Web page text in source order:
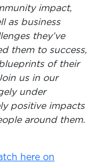
impact,
as business
they’ve
them to success,
of their
us in our
under
positive impacts
around them.
here on